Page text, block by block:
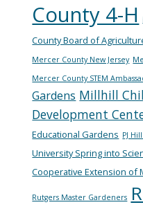
County 4-H
County Board of
Mercer County New Jersey
Mercer County STEM
Gardens Millhill
Development
Educational Gardens PJ
University Spring into
Cooperative Extension of
Rutgers Master Gardeners